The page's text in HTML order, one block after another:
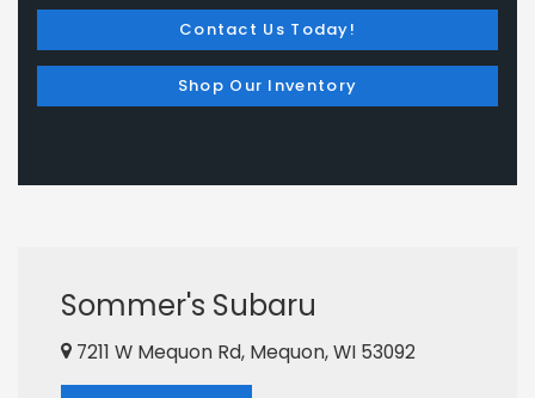
Contact Us Today!
Shop Our Inventory
Sommer's Subaru
7211 W Mequon Rd, Mequon, WI 53092